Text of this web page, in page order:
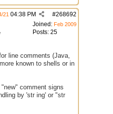
#268692
21 04:38 PM
Joined: Feb 2009
Posts: 25
line comments (Java,
known to shells or in
comment signs
by 'str ing' or "str